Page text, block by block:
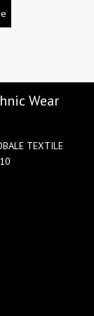
Wear
TEXTILE